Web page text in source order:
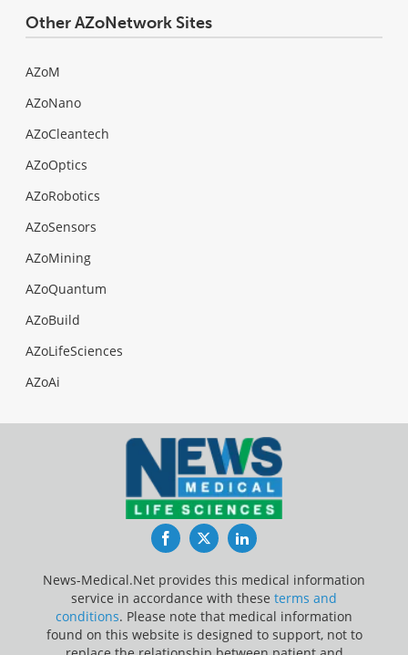
Other AZoNetwork Sites
AZoM
AZoNano
AZoCleantech
AZoOptics
AZoRobotics
AZoSensors
AZoMining
AZoQuantum
AZoBuild
AZoLifeSciences
AZoAi
FacebookTwitterLinkedIn
News-Medical.Net provides this medical information
service in accordance with these terms and
conditions. Please note that medical information
found on this website is designed to support, not to